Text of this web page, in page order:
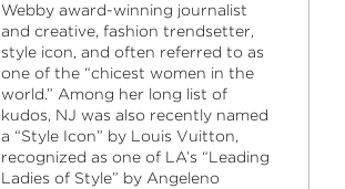
Webby award-winning journalist
and creative, fashion trendsetter,
style icon, and often referred to as
one of the “chicest women in the
world.” Among her long list of
kudos, NJ was also recently named
a “Style Icon” by Louis Vuitton,
recognized as one of LA’s “Leading
Ladies of Style” by Angeleno